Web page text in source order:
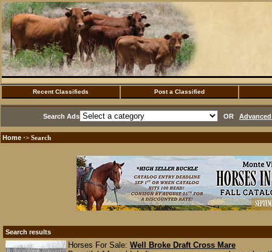
Recent Classifieds Post a Classified
Search Ads OR
Home ·> Search
Search results
Horses For Sale: Well Broke Draft Cross Mare